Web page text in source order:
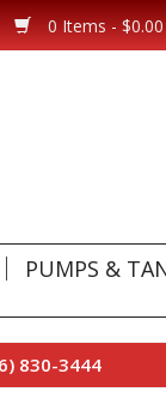
0 Items - $0.00
PUMPS &
830-3444